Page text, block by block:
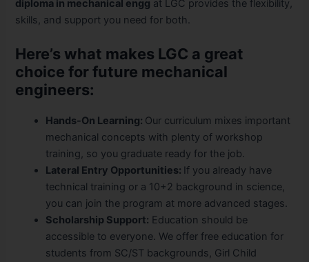
diploma in mechanical engg at LGC provides the flexibility,
skills, and support you need for both.
Here’s what makes LGC a great
choice for future mechanical
engineers:
Hands-On Learning: Our curriculum mixes important
mechanical concepts with plenty of workshop
training, so you graduate ready for the job.
Lateral Entry Opportunities: If you already have
technical training or a 10+2 background in science,
you can join the program at more advanced stages.
Scholarship Support: Education should be
accessible to everyone. We offer free education for
students from SC/ST backgrounds, Girl Child